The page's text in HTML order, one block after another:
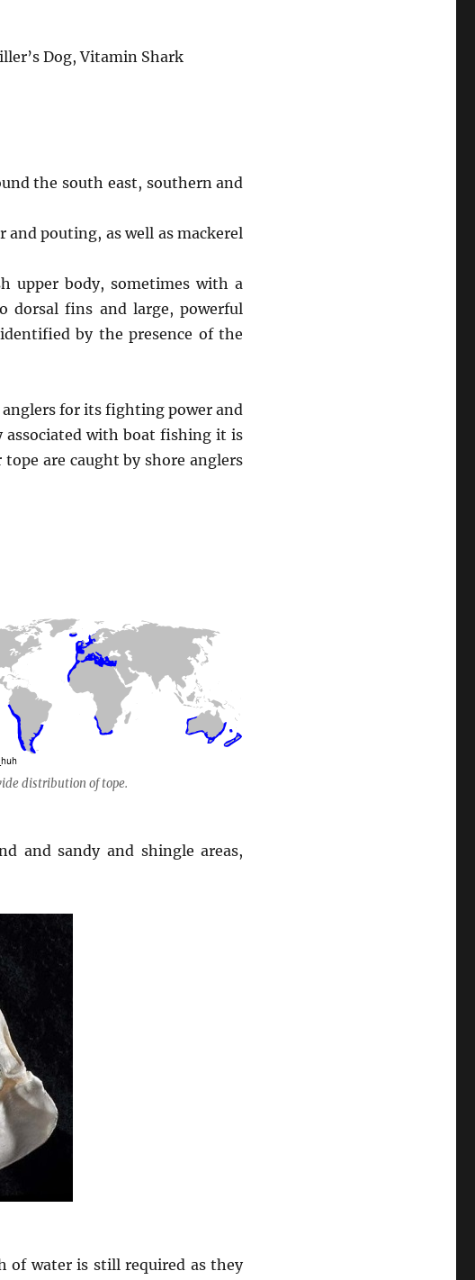
Dog, Vitamin Shark
the south east, southern and
and pouting, as well as mackerel
upper body, sometimes with a
dorsal fins and large, powerful
by the presence of the
anglers for its fighting power and
associated with boat fishing it is
are caught by shore anglers
distribution of tope.
and sandy and shingle areas,
of water is still required as they